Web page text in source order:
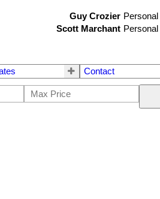
Guy Crozier
Scott Marchant
Contact